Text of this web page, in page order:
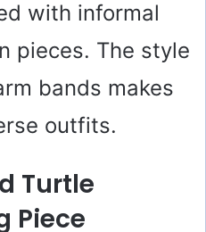
with informal
pieces. The style
bands makes
outfits.
Turtle
Piece